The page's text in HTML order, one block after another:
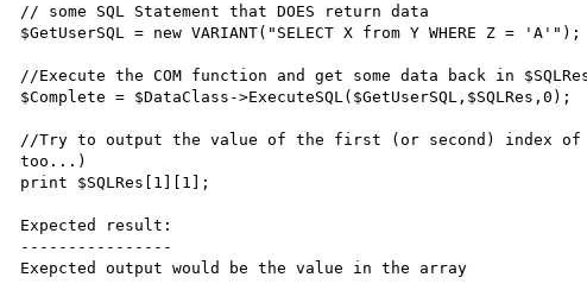
// some SQL Statement that DOES return data
$GetUserSQL = new VARIANT("SELECT X from Y WHERE Z = 'A'");
//Execute the COM function and get some data back in
$Complete = $DataClass->ExecuteSQL($GetUserSQL,$SQLRes,0);
//Try to output the value of the first (or second) index
too...)
print $SQLRes[1][1];
Expected result:
----------------
Exepcted output would be the value in the array